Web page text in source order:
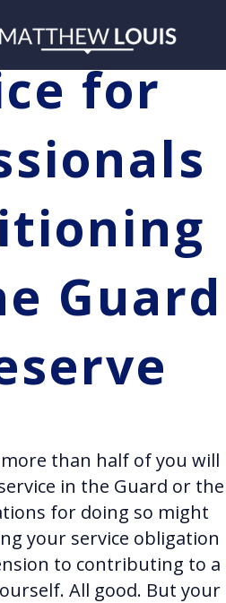
for
Guard
than half of you will
in the Guard or the
for doing so might
your service obligation
to contributing to a
All good. But your